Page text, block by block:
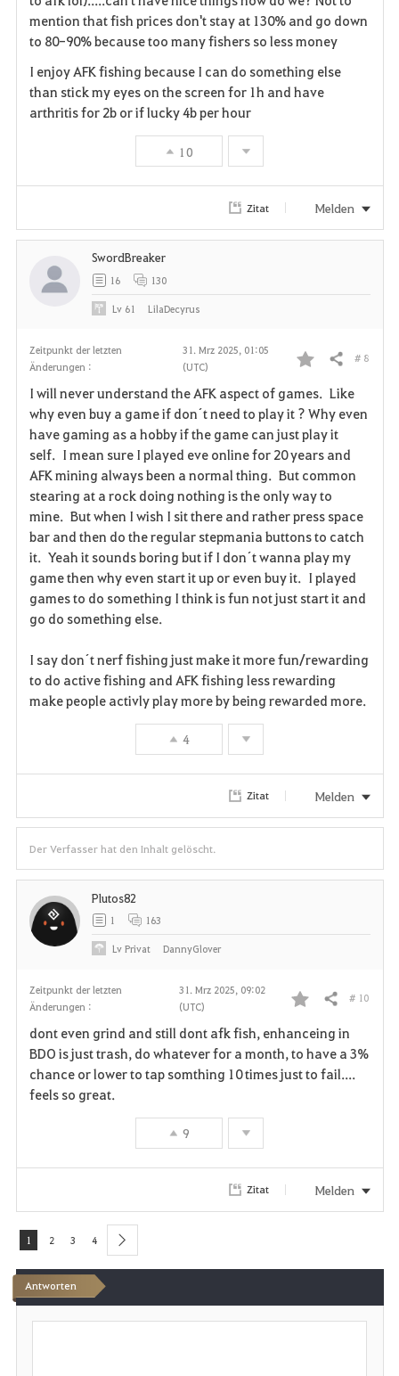
v
o
r
e
mention that fish prices don't stay at 130% and go down
to 80-90% because too many fishers so less money
I enjoy AFK fishing because I can do something else
than stick my eyes on the screen for 1h and have
arthritis for 2b or if lucky 4b per hour
10
Zitat Melden
Zeitpunkt der letzten
Änderungen :
31. Mrz 2025, 01:05
(UTC)
F
a
v
o
r
i
t
n
Teilen # 8
I will never understand the AFK aspect of games. Like
why even buy a game if don´t need to play it ? Why even
have gaming as a hobby if the game can just play it
self. I mean sure I played eve online for 20 years and
AFK mining always been a normal thing. But common
stearing at a rock doing nothing is the only way to
mine. But when I wish I sit there and rather press space
bar and then do the regular stepmania buttons to catch
it. Yeah it sounds boring but if I don´t wanna play my
game then why even start it up or even buy it. I played
games to do something I think is fun not just start it and
go do something else.
I say don´t nerf fishing just make it more fun/rewarding
to do active fishing and AFK fishing less rewarding
make people activly play more by being rewarded more.
4
SwordBreaker
16 130
Lv 61 LilaDecyrus
Zitat Melden
Der Verfasser hat den Inhalt gelöscht.
Zeitpunkt der letzten
Änderungen :
31. Mrz 2025, 09:02
(UTC)
F
a
v
Teilen # 10
dont even grind and still dont afk fish, enhanceing in
BDO is just trash, do whatever for a month, to have a 3%
chance or lower to tap somthing 10 times just to fail....
feels so great.
9
Plutos82
1 163
LvPrivat DannyGlover
Zitat Melden
1 2 3 4 next
Antworten
S